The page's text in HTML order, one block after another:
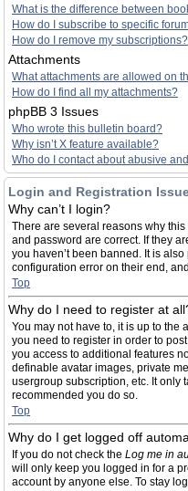
What is the difference between
How do I subscribe to specific
How do I remove my subscriptions?
Attachments
What attachments are allowed on
How do I find all my attachments?
phpBB 3 Issues
Who wrote this bulletin board?
Why isn’t X feature available?
Who do I contact about abusive
Login and Registration
Why can’t I login?
There are several reasons why
and password are correct. If they
you haven’t been banned. It is
configuration error on their end,
Top
Why do I need to register at
You may not have to, it is up to the
you need to register in order to
you access to additional features
definable avatar images, private
usergroup subscription, etc. It only
recommended you do so.
Top
Why do I get logged off
If you do not check the Log me in
will only keep you logged in for a
account by anyone else. To stay